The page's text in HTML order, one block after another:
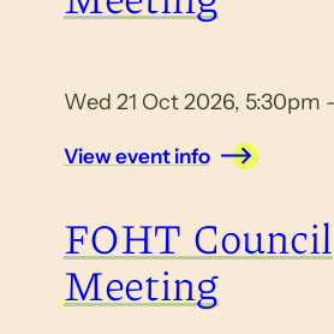
Wed 21 Oct 2026, 5:30pm
View event info
FOHT Council
Meeting